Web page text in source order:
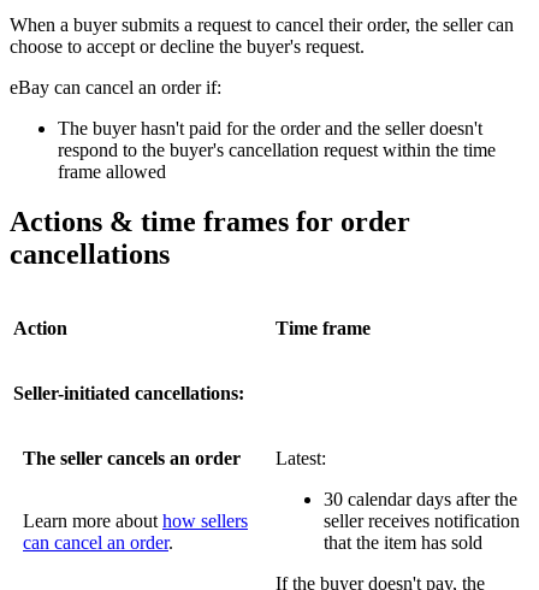
When a buyer submits a request to cancel their order, the seller can
choose to accept or decline the buyer's request.
eBay can cancel an order if:
The buyer hasn't paid for the order and the seller doesn't
respond to the buyer's cancellation request within the time
frame allowed
Actions & time frames for order
cancellations
Action Time frame
Seller-initiated cancellations:
The seller cancels an order
Learn more about how sellers
can cancel an order.
Latest:
30 calendar days after the
seller receives notification
that the item has sold
If the buyer doesn't pay, the